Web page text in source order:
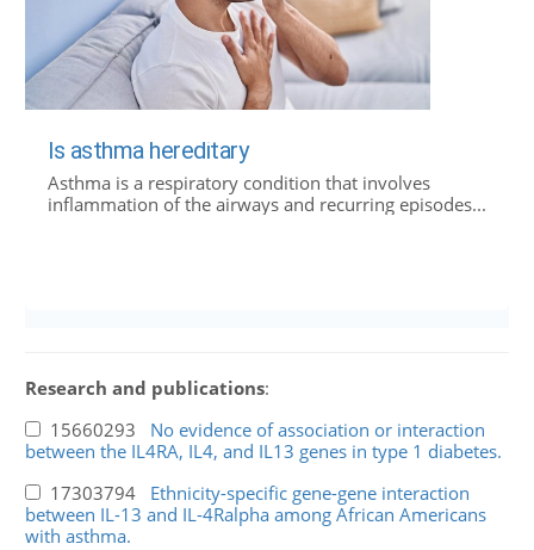
Is asthma hereditary
Asthma is a respiratory condition that involves
inflammation of the airways and recurring episodes...
Research and publications:
15660293 No evidence of association or interaction
between the IL4RA, IL4, and IL13 genes in type 1 diabetes.
17303794 Ethnicity-specific gene-gene interaction
between IL-13 and IL-4Ralpha among African Americans
with asthma.